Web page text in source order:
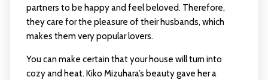
partners to be happy and feel beloved. Therefore,
they care for the pleasure of their husbands, which
makes them very popular lovers.
You can make certain that your house will turn into
cozy and heat. Kiko Mizuhara’s beauty gave her a